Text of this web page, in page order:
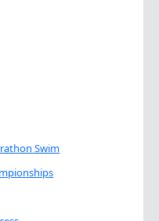
Swim